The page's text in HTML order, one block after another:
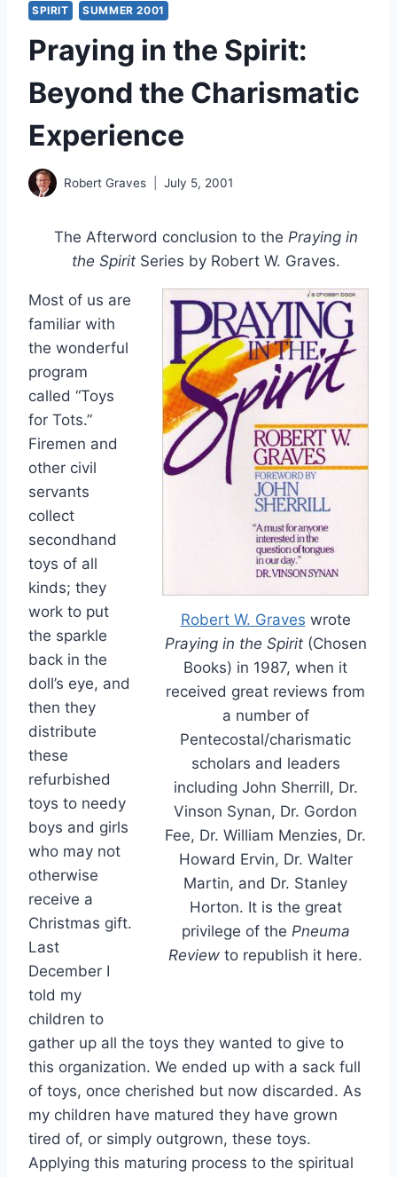
SPIRIT SUMMER 2001
Praying in the Spirit:
Beyond the Charismatic
Experience
Robert Graves July 5, 2001
The Afterword conclusion to the Praying in
the Spirit Series by Robert W. Graves.
Robert W. Graves wrote
Praying in the Spirit(Chosen
Books) in 1987, when it
received great reviews from
a number of
Pentecostal/charismatic
scholars and leaders
including John Sherrill, Dr.
Vinson Synan, Dr. Gordon
Fee, Dr. William Menzies, Dr.
Howard Ervin, Dr. Walter
Martin, and Dr. Stanley
Horton. It is the great
privilege of the Pneuma
Review to republish it here.
Most of us are
familiar with
the wonderful
program
called “Toys
for Tots.”
Firemen and
other civil
servants
collect
secondhand
toys of all
kinds; they
work to put
the sparkle
back in the
doll’s eye, and
then they
distribute
these
refurbished
toys to needy
boys and girls
who may not
otherwise
receive a
Christmas gift.
Last
December I
told my
children to
gather up all the toys they wanted to give to
this organization. We ended up with a sack full
of toys, once cherished but now discarded. As
my children have matured they have grown
tired of, or simply outgrown, these toys.
Applying this maturing process to the spiritual